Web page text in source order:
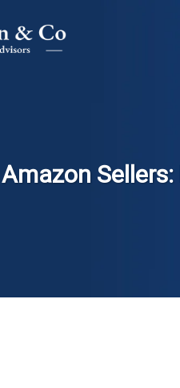
Amazon Sellers: